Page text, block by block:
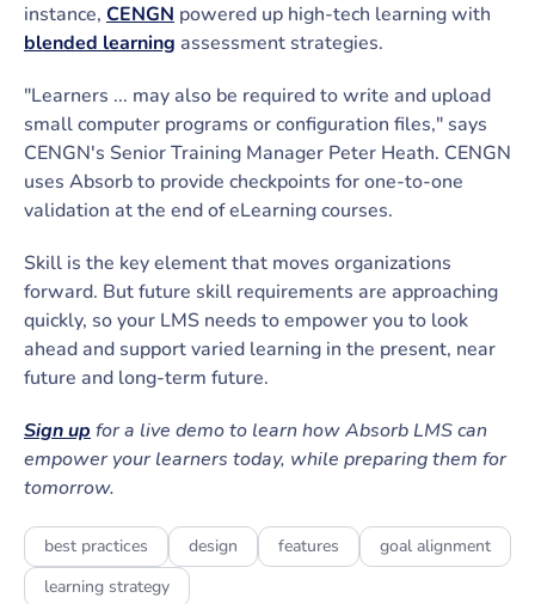
instance, CENGN powered up high-tech learning with
blended learning assessment strategies.
"Learners ... may also be required to write and upload
small computer programs or configuration files," says
CENGN's Senior Training Manager Peter Heath. CENGN
uses Absorb to provide checkpoints for one-to-one
validation at the end of eLearning courses.
Skill is the key element that moves organizations
forward. But future skill requirements are approaching
quickly, so your LMS needs to empower you to look
ahead and support varied learning in the present, near
future and long-term future.
Sign up for a live demo to learn how Absorb LMS can
empower your learners today, while preparing them for
tomorrow.
best practices design features
goal alignment
learning strategy